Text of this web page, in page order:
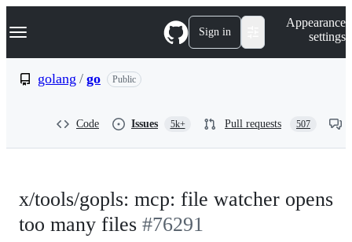
k
p
Navigation Menu Sign in
Appearance
settings
golang / go Public
Code Issues 5k+ Pull requests 507
x/tools/gopls: mcp: file watcher opens
too many files #76291